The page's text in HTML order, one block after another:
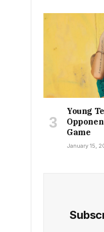
Young
Game
January 15,